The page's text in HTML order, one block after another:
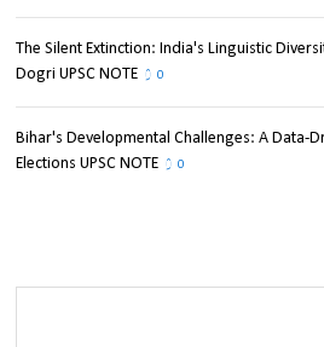
The Silent Extinction: India's Linguistic
Dogri UPSC NOTE
0
Bihar's Developmental Challenges: A Data-
Elections UPSC NOTE
0